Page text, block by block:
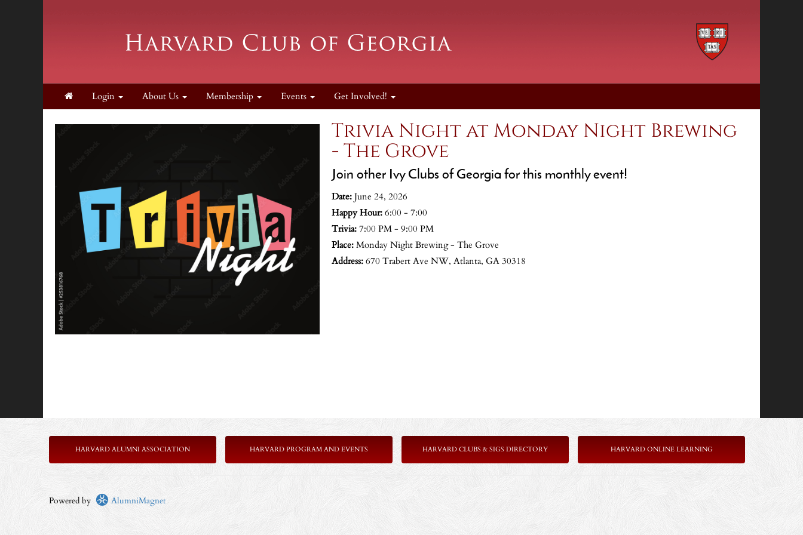
Login About Us Membership Events Get Involved!
Trivia Night at Monday Night Brewing
- The Grove
Join other Ivy Clubs of Georgia for this monthly event!
Date:June 24, 2026
Happy Hour:6:00 - 7:00
Trivia:7:00 PM - 9:00 PM
Place:Monday Night Brewing - The Grove
Address:670 Trabert Ave NW, Atlanta, GA 30318
HARVARD ALUMNI ASSOCIATION HARVARD PROGRAM AND EVENTS HARVARD CLUBS & SIGS DIRECTORY HARVARD ONLINE LEARNING
Powered by AlumniMagnet